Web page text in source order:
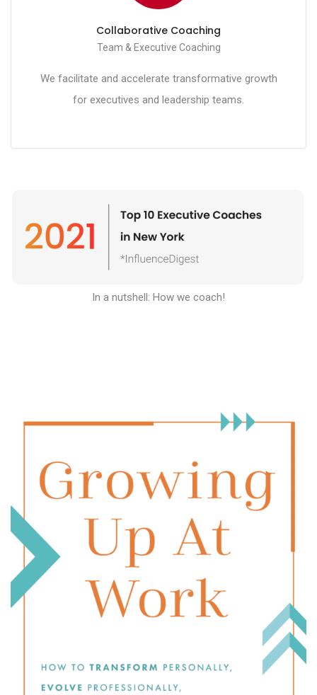
Collaborative Coaching
Team & Executive Coaching
We facilitate and accelerate transformative growth
for executives and leadership teams.
In a nutshell: How we coach!